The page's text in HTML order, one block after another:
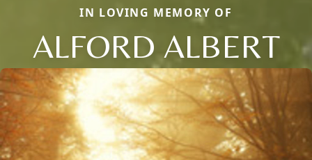
IN LOVING MEMORY OF
ALFORD ALBERT